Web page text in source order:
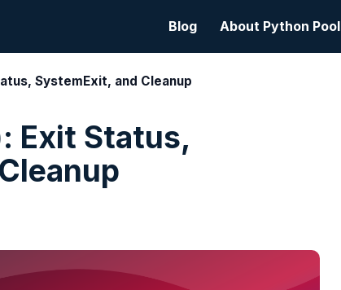
Blog About Python Pool
SystemExit, and Cleanup
Exit Status,